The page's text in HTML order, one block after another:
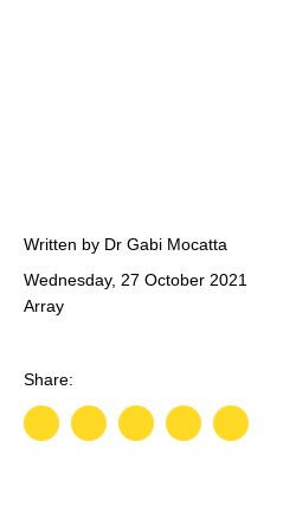
Written by Dr Gabi Mocatta
Wednesday, 27 October 2021
Array